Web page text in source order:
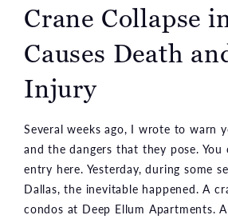
Crane Collapse
Causes Death
Injury
Several weeks ago, I wrote to warn
and the dangers that they pose.
entry here. Yesterday, during some
Dallas, the inevitable happened. A
condos at Deep Ellum Apartments.